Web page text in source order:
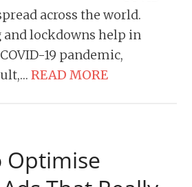
across the world.
and lockdowns help in
19 pandemic,
READ MORE
Optimise